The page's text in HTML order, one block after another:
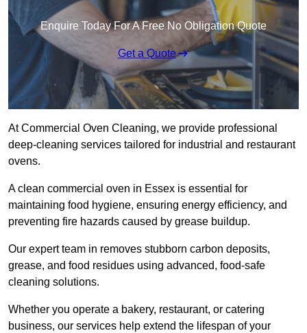
Enquire Today For A Free No Obligation Quote
Get a Quote
At Commercial Oven Cleaning, we provide professional
deep-cleaning services tailored for industrial and restaurant
ovens.
A clean commercial oven in Essex is essential for
maintaining food hygiene, ensuring energy efficiency, and
preventing fire hazards caused by grease buildup.
Our expert team in removes stubborn carbon deposits,
grease, and food residues using advanced, food-safe
cleaning solutions.
Whether you operate a bakery, restaurant, or catering
business, our services help extend the lifespan of your